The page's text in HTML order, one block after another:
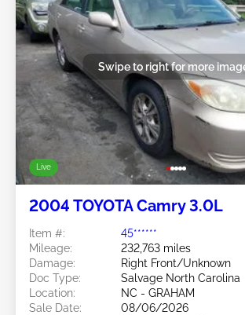
Live
Swipe to right for more
2004 TOYOTA Camry 3.0L
Item #:
45******
Mileage:
232,763 miles
Damage:
Right Front/Unknown
Doc Type:
Salvage North Carolina
Location:
NC - GRAHAM
Sale Date:
08/06/2026